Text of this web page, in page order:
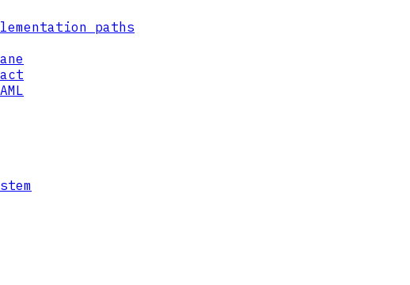
paths
object, so access is evaluated against role,
only reach the specific data they are entitled
once granted.